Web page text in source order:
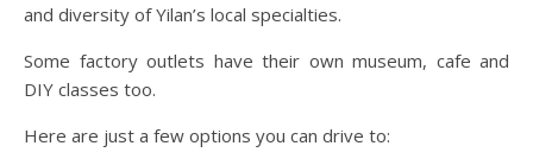
and diversity of Yilan’s local specialties.
Some factory outlets have their own museum, cafe and
DIY classes too.
Here are just a few options you can drive to: